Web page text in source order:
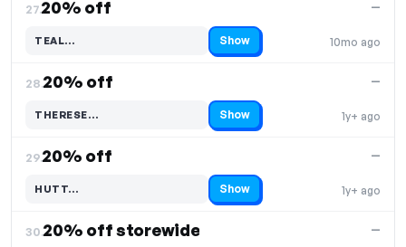
27.20% off
10mo ago
—
TEAL…
Code hidden — select Show to reveal and copy it Show
28.20% off
1y+ ago
—
THERESE…
Code hidden — select Show to reveal and copy it Show
29.20% off
1y+ ago
—
HUTT…
Code hidden — select Show to reveal and copy it Show
30.20% off storewide —